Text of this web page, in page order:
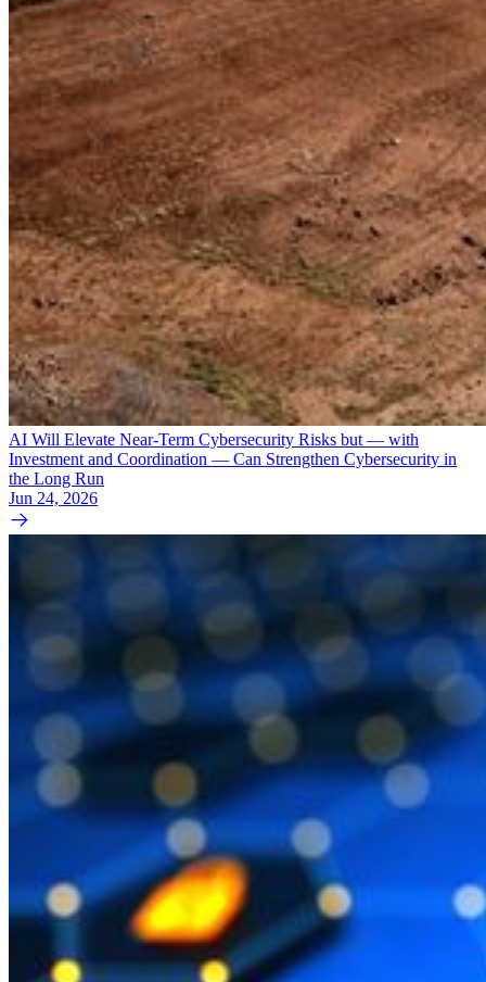
AI Will Elevate Near-Term Cybersecurity Risks but — with
Investment and Coordination — Can Strengthen Cybersecurity in
the Long Run
Jun 24, 2026